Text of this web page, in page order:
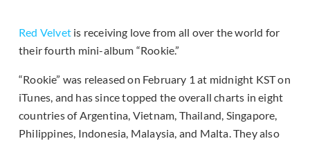
Red Velvet is receiving love from all over the world for
their fourth mini-album “Rookie.”
“Rookie” was released on February 1 at midnight KST on
iTunes, and has since topped the overall charts in eight
countries of Argentina, Vietnam, Thailand, Singapore,
Philippines, Indonesia, Malaysia, and Malta. They also